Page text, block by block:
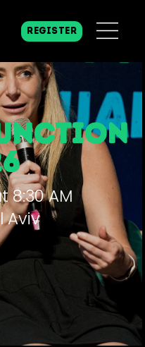
REGISTER
8:30 AM
Aviv